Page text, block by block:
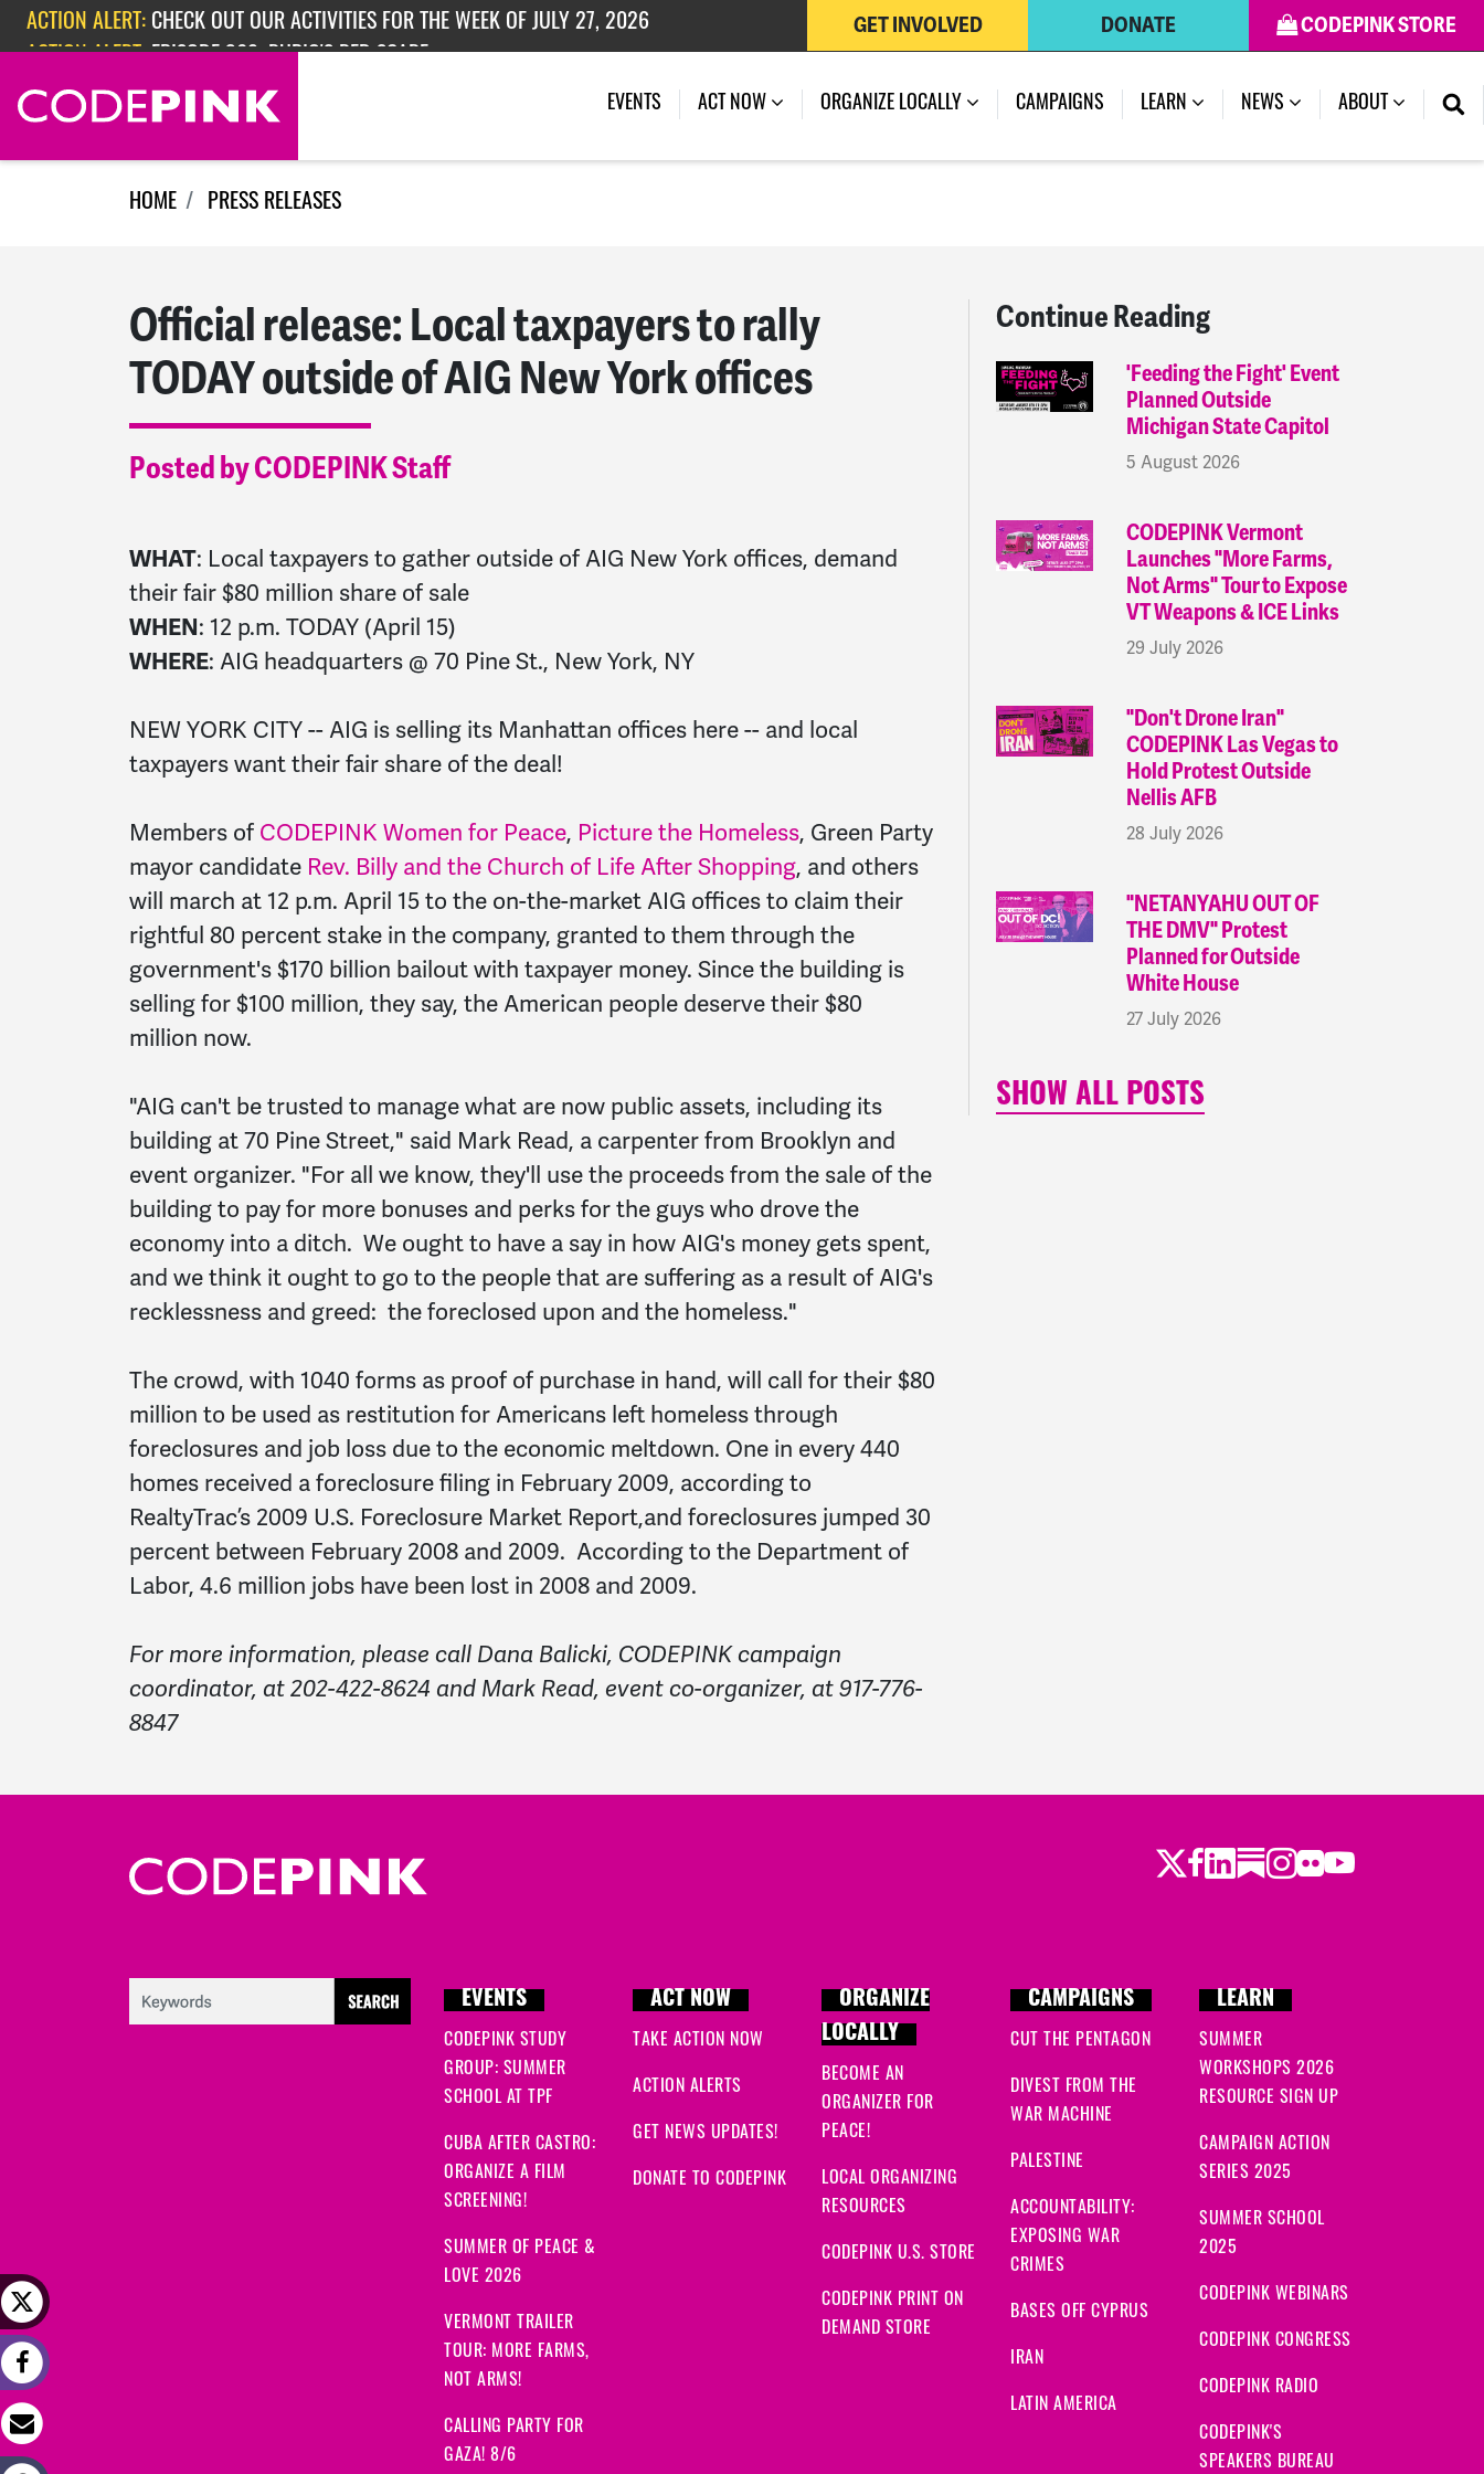
Skip navigation
ACTION ALERT: CHECK OUT OUR ACTIVITIES FOR THE WEEK OF JULY 27, 2026
ACTION ALERT: EPISODE 362: RUBIO'S RED SCARE
CODEPINK STORE
DONATE
GET INVOLVED
EVENTS ACT NOW ORGANIZE LOCALLY CAMPAIGNS LEARN NEWS (CURRENT)
ABOUT
HOME PRESS RELEASES
Official release: Local taxpayers to rally
TODAY outside of AIG New York offices
Posted by CODEPINK Staff
WHAT: Local taxpayersto gather outside of AIG New York offices, demand
their fair $80 million share of sale
WHEN: 12 p.m. TODAY (April 15)
WHERE: AIG headquarters @ 70 Pine St., New York, NY
NEW YORK CITY -- AIG is selling its Manhattan offices here -- and local
taxpayerswant their fair share of the deal!
Members of CODEPINK Women for Peace, Picture the Homeless, Green Party
mayor candidate Rev. Billy and the Church of Life After Shopping, and others
will march at 12 p.m. April 15 to the on-the-market AIG offices to claim their
rightful 80 percent stake in the company, granted to them through the
government's $170 billion bailout with taxpayer money. Since the building is
selling for $100 million, they say, the American people deserve their $80
million now.
"AIG can't be trusted to manage what are now public assets, including its
building at 70 Pine Street," said Mark Read, a carpenter from Brooklyn and
event organizer. "For all we know, they'll use the proceeds from the sale of the
building to pay for more bonuses and perks for the guys who drove the
economy into a ditch. We ought to have a say in how AIG's money gets spent,
and we think it ought to go to the people that are suffering as a result of AIG's
recklessness and greed: the foreclosed upon and the homeless."
The crowd, with 1040 forms as proof of purchase in hand, will call for their $80
million to be used as restitution for Americans left homeless through
foreclosures and job loss due to the economic meltdown. One in every 440
homes received a foreclosure filing in February 2009, according to
RealtyTrac’s 2009 U.S. Foreclosure Market Report,and foreclosures jumped 30
percent between February 2008 and 2009. According to the Department of
Labor, 4.6 million jobs have been lost in 2008 and 2009.
For more information, please call Dana Balicki, CODEPINK campaign
coordinator, at 202-422-8624 and Mark Read, event co-organizer, at 917-776-
8847
Continue Reading
'Feeding the Fight' Event
Planned Outside
Michigan State Capitol
5 August 2026
CODEPINK Vermont
Launches "More Farms,
Not Arms" Tour to Expose
VT Weapons & ICE Links
29 July 2026
"Don't Drone Iran"
CODEPINK Las Vegas to
Hold Protest Outside
Nellis AFB
28 July 2026
"NETANYAHU OUT OF
THE DMV" Protest
Planned for Outside
White House
27 July 2026
SHOW ALL POSTS
Twitter
Facebook
LinkedIn
Substack
Instagram
Flickr
Youtube
EVENTS
CODEPINK STUDY
GROUP: SUMMER
SCHOOL AT TPF
CUBA AFTER CASTRO:
ORGANIZE A FILM
SCREENING!
SUMMER OF PEACE &
LOVE 2026
VERMONT TRAILER
TOUR: MORE FARMS,
NOT ARMS!
CALLING PARTY FOR
GAZA! 8/6
ACT NOW
TAKE ACTION NOW
ACTION ALERTS
GET NEWS UPDATES!
DONATE TO CODEPINK
ORGANIZE
LOCALLY
BECOME AN
ORGANIZER FOR
PEACE!
LOCAL ORGANIZING
RESOURCES
CODEPINK U.S. STORE
CODEPINK PRINT ON
DEMAND STORE
CAMPAIGNS
CUT THE PENTAGON
DIVEST FROM THE
WAR MACHINE
PALESTINE
ACCOUNTABILITY:
EXPOSING WAR
CRIMES
BASES OFF CYPRUS
IRAN
LATIN AMERICA
LEARN
SUMMER
WORKSHOPS 2026
RESOURCE SIGN UP
CAMPAIGN ACTION
SERIES 2025
SUMMER SCHOOL
2025
CODEPINK WEBINARS
CODEPINK CONGRESS
CODEPINK RADIO
CODEPINK'S
SPEAKERS BUREAU